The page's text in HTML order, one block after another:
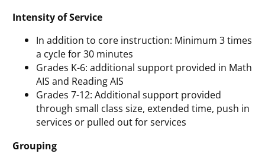
Intensity of Service
In addition to core instruction: Minimum 3 times
a cycle for 30 minutes
Grades K-6: additional support provided in Math
AIS and Reading AIS
Grades 7-12: Additional support provided
through small class size, extended time, push in
services or pulled out for services
Grouping